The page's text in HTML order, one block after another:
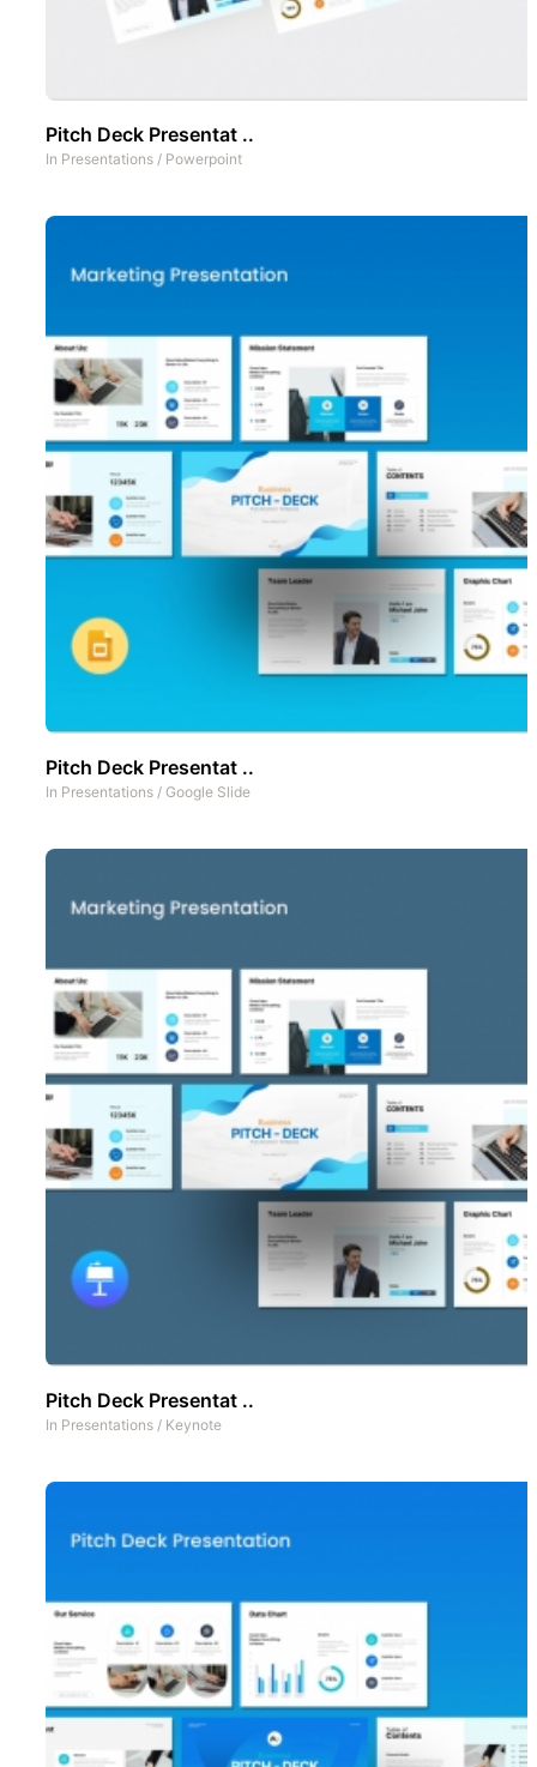
Pitch Deck Presentat ..
In Presentations / Powerpoint
Pitch Deck Presentat ..
In Presentations / Google Slide
Pitch Deck Presentat ..
In Presentations / Keynote